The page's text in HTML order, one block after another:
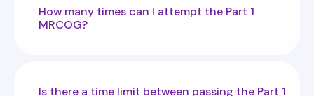
How many times can I attempt the Part 1
MRCOG?
Is there a time limit between passing the Part 1